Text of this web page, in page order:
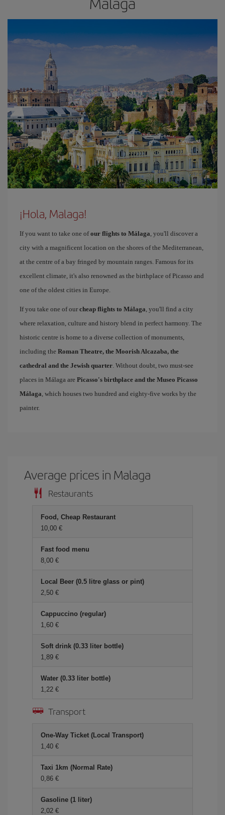
¡Hola, Malaga!
If you want to take one ofour flights to Málaga, you'll discover a
city with a magnificent location on the shores of the Mediterranean,
at the centre of a bay fringed by mountain ranges. Famous for its
excellent climate, it's also renowned as the birthplace of Picasso and
one of the oldest cities in Europe.
If you take one of our cheap flights to Málaga, you'll find a city
where relaxation, culture and history blend in perfect harmony. The
historic centre is home to a diverse collection of monuments,
including the Roman Theatre, the Moorish Alcazaba, the
cathedral and the Jewish quarter. Without doubt, two must-see
places in Málaga are Picasso's birthplace and the Museo Picasso
Málaga, which houses two hundred and eighty-five works by the
painter.
Average prices in Malaga
Restaurants
Food, Cheap Restaurant
10,00 €
Fast food menu
8,00 €
Local Beer (0.5 litre glass or pint)
2,50 €
Cappuccino (regular)
1,60 €
Soft drink (0.33 liter bottle)
1,89 €
Water (0.33 liter bottle)
1,22 €
Transport
One-Way Ticket (Local Transport)
1,40 €
Taxi 1km (Normal Rate)
0,86 €
Gasoline (1 liter)
2,02 €